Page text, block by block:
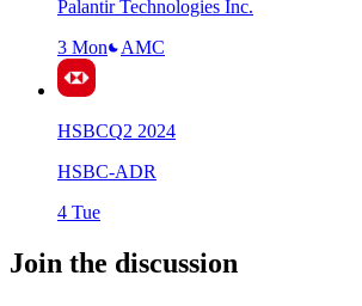
Palantir Technologies Inc.
3 Mon
AMC
HSBCQ2 2024
HSBC-ADR
4 Tue
Join the discussion